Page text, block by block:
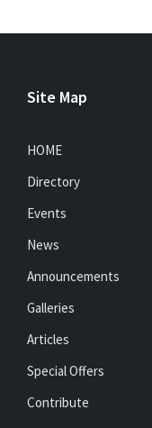
Site Map
HOME
Directory
Events
News
Announcements
Galleries
Articles
Special Offers
Contribute